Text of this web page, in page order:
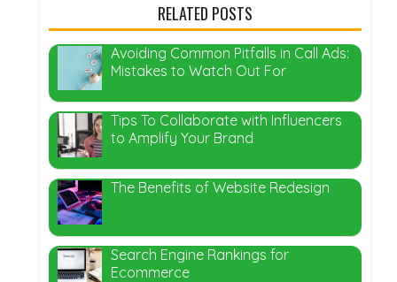
RELATED POSTS
Avoiding Common Pitfalls in Call Ads:
Mistakes to Watch Out For
Tips To Collaborate with Influencers
to Amplify Your Brand
The Benefits of Website Redesign
Search Engine Rankings for
Ecommerce